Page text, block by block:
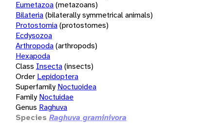
Eumetazoa(metazoans)
Bilateria(bilaterally symmetrical animals)
Protostomia(protostomes)
Ecdysozoa
Arthropoda(arthropods)
Hexapoda
Class Insecta(insects)
Order Lepidoptera
Superfamily Noctuoidea
Family Noctuidae
Genus Raghuva
Species Raghuva graminivora